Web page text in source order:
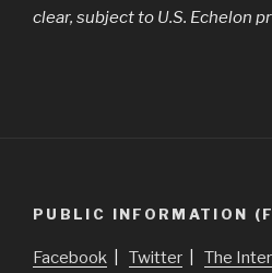
clear, subject to U.S. Echelon
PUBLIC INFORMATION
Facebook Twitter The